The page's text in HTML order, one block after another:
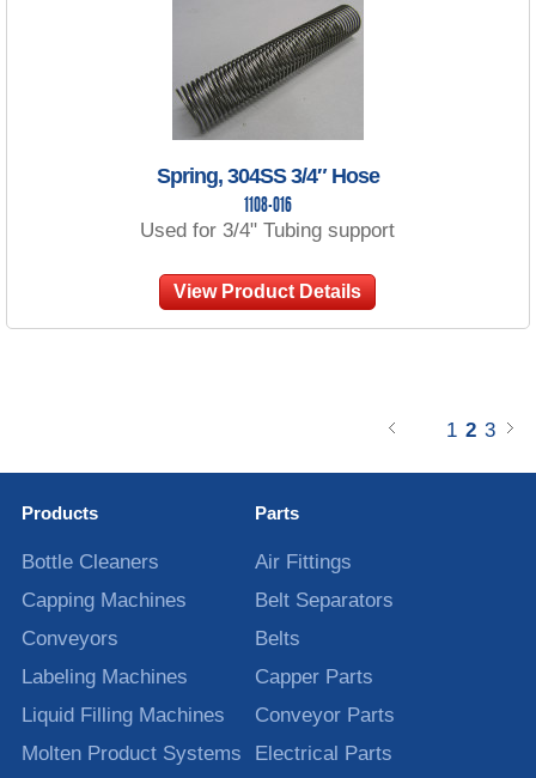
Spring, 304SS 3/4″ Hose
1108-016
Used for 3/4" Tubing support
View Product Details
1 2 3
Products
Bottle Cleaners
Capping Machines
Conveyors
Labeling Machines
Liquid Filling Machines
Molten Product Systems
Parts
Air Fittings
Belt Separators
Belts
Capper Parts
Conveyor Parts
Electrical Parts